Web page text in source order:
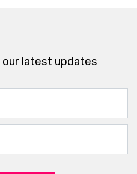
latest updates